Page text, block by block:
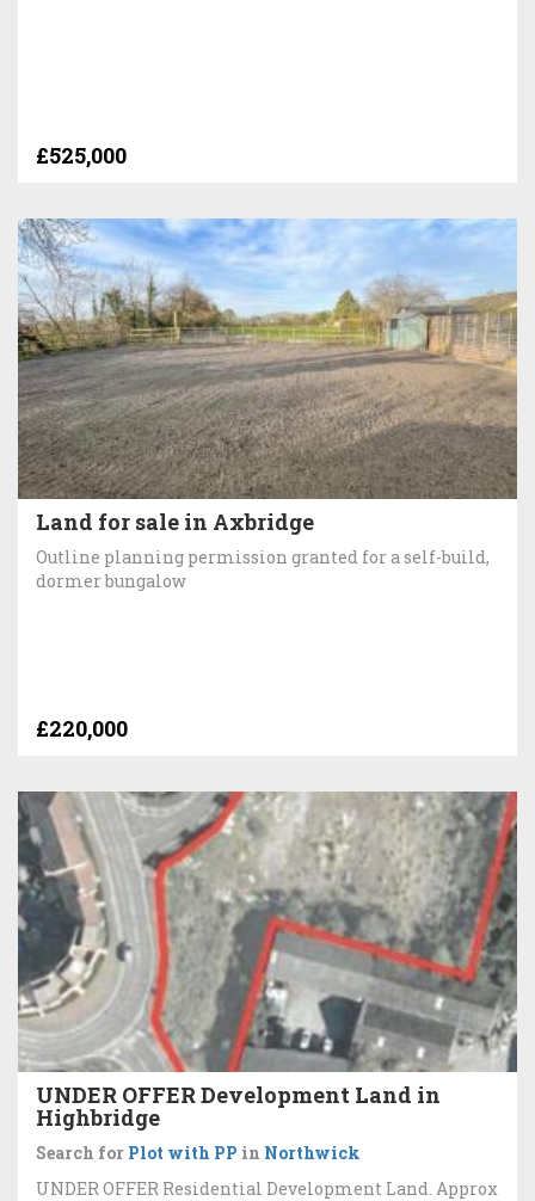
£525,000
Land for sale in Axbridge
Outline planning permission granted for a self-build,
dormer bungalow
£220,000
UNDER OFFER Development Land in
Highbridge
Search for Plot with PP in Northwick
UNDER OFFER Residential Development Land. Approx